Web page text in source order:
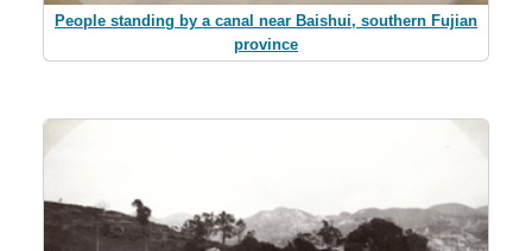
People standing by a canal near Baishui, southern Fujian
province